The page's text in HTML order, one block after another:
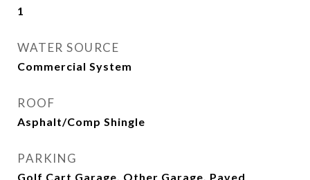
1
WATER SOURCE
Commercial System
ROOF
Asphalt/Comp Shingle
PARKING
Golf Cart Garage, Other Garage, Paved